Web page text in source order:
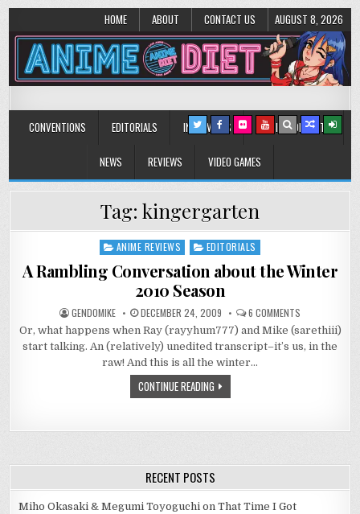
HOME ABOUT CONTACT US AUGUST 8, 2026
Anime Diet
CONVENTIONS EDITORIALS INTERVIEWS MUSIC/CONCERTS
NEWS REVIEWS VIDEO GAMES
Tag: kingergarten
Posted
ANIME REVIEWS EDITORIALS
A Rambling Conversation about the Winter
2010 Season
GENDOMIKE DECEMBER 24, 2009 6 COMMENTS
RAMBLING
CONVERSATION
ABOUT
Or, what happens when Ray (rayyhum777) and Mike (sarethiii)
start talking. An (relatively) unedited transcript–it’s us, in the
raw! And this is all the winter…
CONTINUE READING
RECENT POSTS
Miho Okasaki & Megumi Toyoguchi on That Time I Got